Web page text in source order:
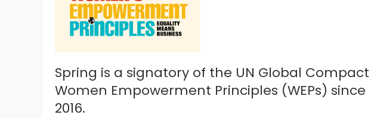
Spring is a signatory of the UN Global Compact
Women Empowerment Principles (WEPs) since
2016.